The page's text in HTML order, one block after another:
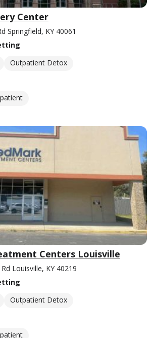
Center
Springfield, KY 40061
Outpatient Detox
Centers Louisville
Louisville, KY 40219
Outpatient Detox